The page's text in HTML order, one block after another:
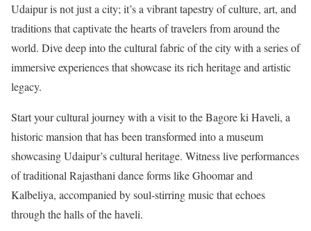
Udaipur is not just a city; it’s a vibrant tapestry of culture, art, and
traditions that captivate the hearts of travelers from around the
world. Dive deep into the cultural fabric of the city with a series of
immersive experiences that showcase its rich heritage and artistic
legacy.
Start your cultural journey with a visit to the Bagore ki Haveli, a
historic mansion that has been transformed into a museum
showcasing Udaipur’s cultural heritage. Witness live performances
of traditional Rajasthani dance forms like Ghoomar and
Kalbeliya, accompanied by soul-stirring music that echoes
through the halls of the haveli.